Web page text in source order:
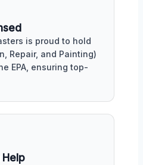
is proud to hold
Repair, and Painting)
EPA, ensuring top-
Help